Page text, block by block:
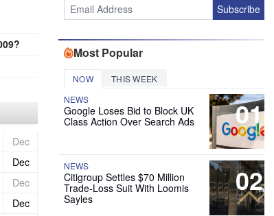
Dec
Dec
Dec
Dec
Subscribe
Most Popular
NOW THIS WEEK
01
NEWS
Google Loses Bid to Block UK
Class Action Over Search Ads
02
NEWS
Citigroup Settles $70 Million
Trade-Loss Suit With Loomis
Sayles